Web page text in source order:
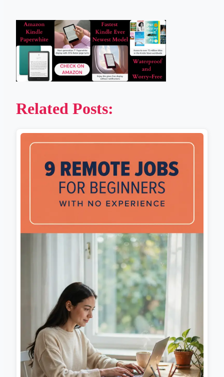
Related Posts: